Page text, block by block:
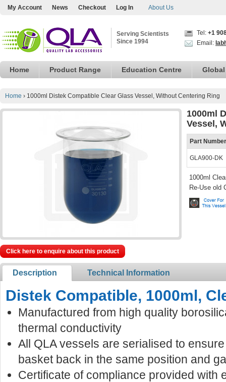
My Account News Checkout Log In About Us
Serving Scientists
Since 1994
Tel: +1
Email:
Home Product Range Education Centre
Home › 1000ml Distek Compatible Clear Glass Vessel, Without Centering Ring
1000ml
Vessel,
Part Number
GLA900-DK
1000ml
Re-Use old
Click here to enquire about this product
Description Technical Information
Distek Compatible, 1000ml,
Manufactured from high quality
thermal conductivity
All QLA vessels are serialised to
basket back in the same position and
Certificate of compliance provided with